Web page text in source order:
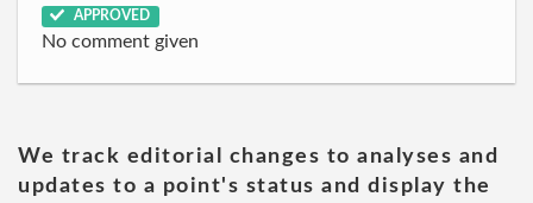
APPROVED
No comment given
We track editorial changes to analyses and
updates to a point's status and display the